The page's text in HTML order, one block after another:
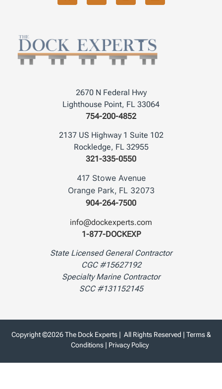
2670 N Federal Hwy
Lighthouse Point, FL 33064
754-200-4852
2137 US Highway 1 Suite 102
Rockledge, FL 32955
321-335-0550
417 Stowe Avenue
Orange Park, FL 32073
904-264-7500
info@dockexperts.com
1-877-DOCKEXP
State Licensed General Contractor
CGC #15627192
Specialty Marine Contractor
SCC #131152145
Copyright ©2026 The Dock Experts | All Rights Reserved | Terms &
Conditions| Privacy Policy